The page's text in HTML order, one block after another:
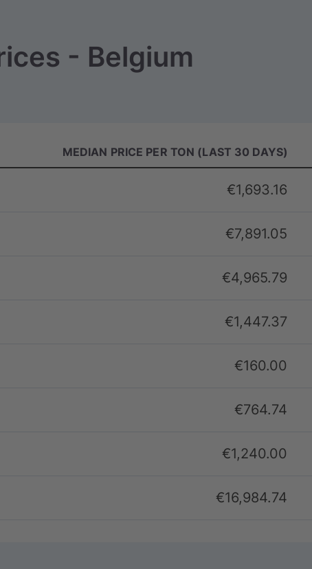
- Belgium
MEDIAN PRICE PER TON (LAST 30 DAYS)
€1,693.16
€7,891.05
€4,965.79
€1,447.37
€160.00
€764.74
€1,240.00
€16,984.74